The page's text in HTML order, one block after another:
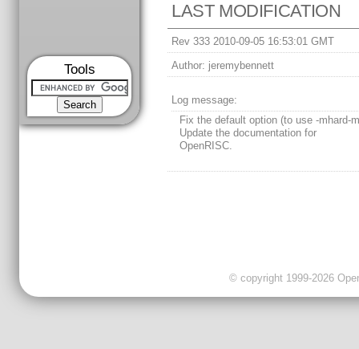
Tools
LAST MODIFICATION
Rev 333 2010-09-05 16:53:01 GMT
Author: jeremybennett
Log message:
Fix the default option (to use -mhard-
Update the documentation for
OpenRISC.
© copyright 1999-2026